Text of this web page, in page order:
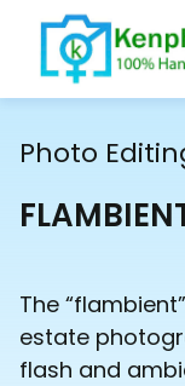
Photo
The
estate
flash and